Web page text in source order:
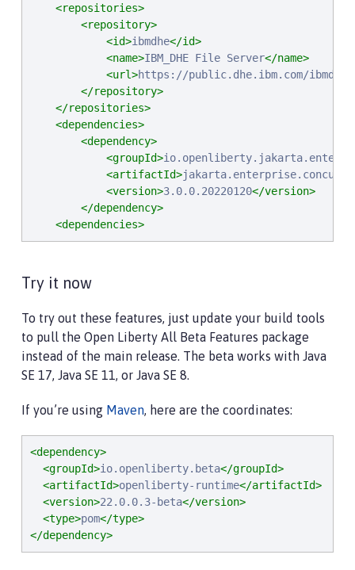
<repositories>
<repository>
<id>ibmdhe</id>
<name>IBM_DHE File Server</name>
<url>https://public.dhe.ibm.com/ibmdl/
</repository>
</repositories>
<dependencies>
<dependency>
<groupId>
<artifactId>
<version>3.0.0.20220120</version>
</dependency>
<dependencies>
Try it now
To try out these features, just update your build tools
to pull the Open Liberty All Beta Features package
instead of the main release. The beta works with Java
SE 17, Java SE 11, or Java SE 8.
If you’re using Maven, here are the coordinates:
<dependency>
<groupId>io.openliberty.beta</groupId>
<artifactId>openliberty-runtime</artifactId>
<version>22.0.0.3-beta</version>
<type>pom</type>
</dependency>